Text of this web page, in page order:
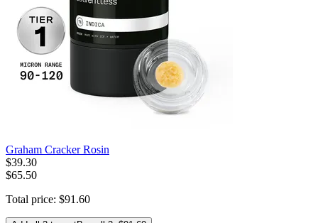
Graham Cracker Rosin
$39.30
$65.50
Total price: $91 .60